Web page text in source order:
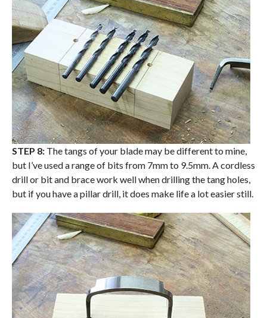
STEP 8:The tangs of your blade may be different to mine,
but I’ve used a range of bits from 7mm to 9.5mm. A cordless
drill or bit and brace work well when drilling the tang holes,
but if you have a pillar drill, it does make life a lot easier still.